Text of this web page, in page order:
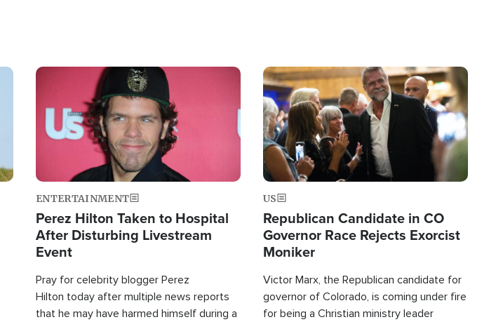
Image
ENTERTAINMENT
Perez Hilton Taken to Hospital
After Disturbing Livestream
Event
Pray for celebrity blogger Perez
Hilton today after multiple news reports
that he may have harmed himself during a
Image
US
Republican Candidate in CO
Governor Race Rejects Exorcist
Moniker
Victor Marx, the Republican candidate for
governor of Colorado, is coming under fire
for being a Christian ministry leader